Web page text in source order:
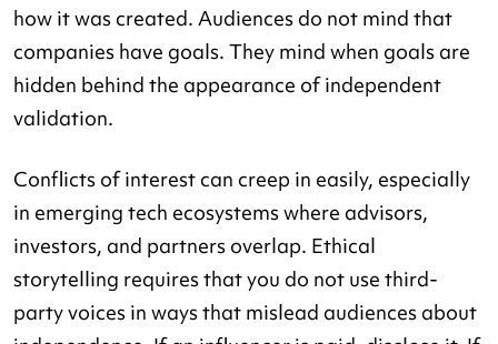
how it was created. Audiences do not mind that
companies have goals. They mind when goals are
hidden behind the appearance of independent
validation.
Conflicts of interest can creep in easily, especially
in emerging tech ecosystems where advisors,
investors, and partners overlap. Ethical
storytelling requires that you do not use third-
party voices in ways that mislead audiences about